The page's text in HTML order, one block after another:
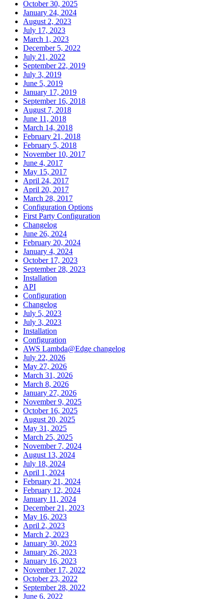
October 30, 2025
January 24, 2024
August 2, 2023
July 17, 2023
March 1, 2023
December 5, 2022
July 21, 2022
September 22, 2019
July 3, 2019
June 5, 2019
January 17, 2019
September 16, 2018
August 7, 2018
June 11, 2018
March 14, 2018
February 21, 2018
February 5, 2018
November 10, 2017
June 4, 2017
May 15, 2017
April 24, 2017
April 20, 2017
March 28, 2017
Configuration Options
First Party Configuration
Changelog
June 26, 2024
February 20, 2024
January 4, 2024
October 17, 2023
September 28, 2023
Installation
API
Configuration
Changelog
July 5, 2023
July 3, 2023
Installation
Configuration
AWS Lambda@Edge changelog
July 22, 2026
May 27, 2026
March 31, 2026
March 8, 2026
January 27, 2026
November 9, 2025
October 16, 2025
August 20, 2025
May 31, 2025
March 25, 2025
November 7, 2024
August 13, 2024
July 18, 2024
April 1, 2024
February 21, 2024
February 12, 2024
January 11, 2024
December 21, 2023
May 16, 2023
April 2, 2023
March 2, 2023
January 30, 2023
January 26, 2023
January 16, 2023
November 17, 2022
October 23, 2022
September 28, 2022
June 6, 2022